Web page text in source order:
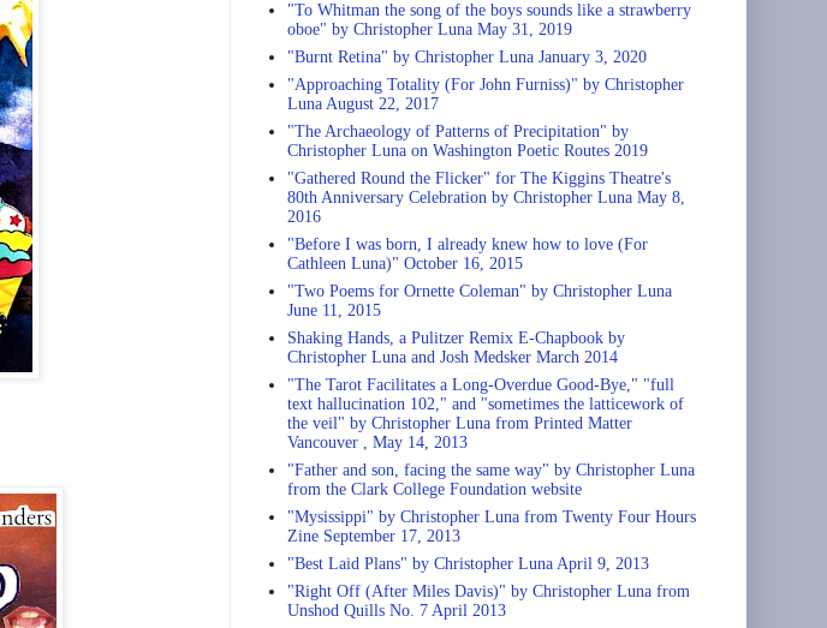
"To Whitman the song of the boys sounds like a strawberry
oboe" by Christopher Luna May 31, 2019
"Burnt Retina" by Christopher Luna January 3, 2020
"Approaching Totality (For John Furniss)" by Christopher
Luna August 22, 2017
"The Archaeology of Patterns of Precipitation" by
Christopher Luna on Washington Poetic Routes 2019
"Gathered Round the Flicker" for The Kiggins Theatre's
80th Anniversary Celebration by Christopher Luna May 8,
2016
"Before I was born, I already knew how to love (For
Cathleen Luna)" October 16, 2015
"Two Poems for Ornette Coleman" by Christopher Luna
June 11, 2015
Shaking Hands, a Pulitzer Remix E-Chapbook by
Christopher Luna and Josh Medsker March 2014
"The Tarot Facilitates a Long-Overdue Good-Bye," "full
text hallucination 102," and "sometimes the latticework of
the veil" by Christopher Luna from Printed Matter
Vancouver , May 14, 2013
"Father and son, facing the same way" by Christopher Luna
from the Clark College Foundation website
"Mysissippi" by Christopher Luna from Twenty Four Hours
Zine September 17, 2013
"Best Laid Plans" by Christopher Luna April 9, 2013
"Right Off (After Miles Davis)" by Christopher Luna from
Unshod Quills No. 7 April 2013